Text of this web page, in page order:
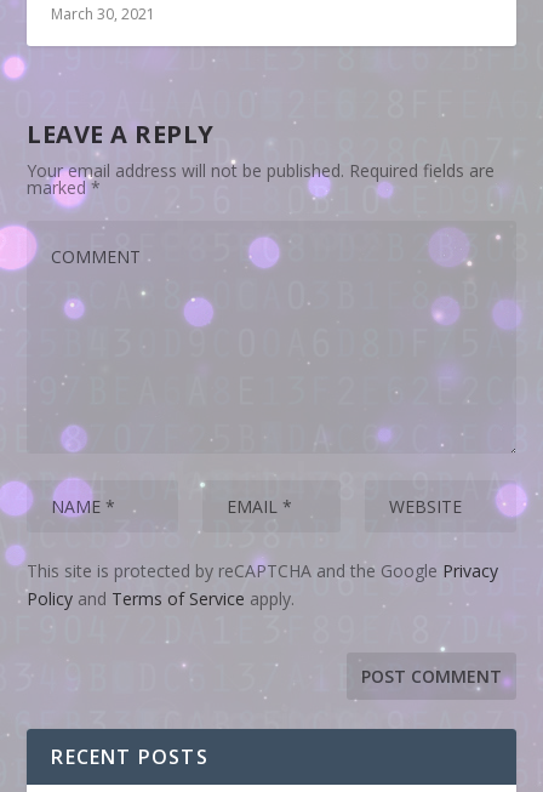
March 30, 2021
LEAVE A REPLY
Your email address will not be published. Required fields are
marked*
This site is protected by reCAPTCHA and the Google Privacy
Policy and Terms of Service apply.
RECENT POSTS